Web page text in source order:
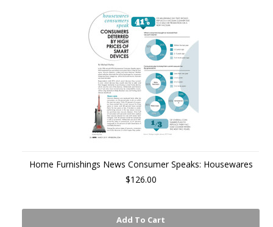
Home Furnishings News Consumer Speaks: Housewares
$126.00
Add To Cart